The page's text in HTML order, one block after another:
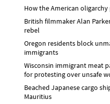
How the American
British filmmaker Alan
rebel
Oregon residents block
immigrants
Wisconsin immigrant meat
for protesting over unsafe
Beached Japanese cargo
Mauritius